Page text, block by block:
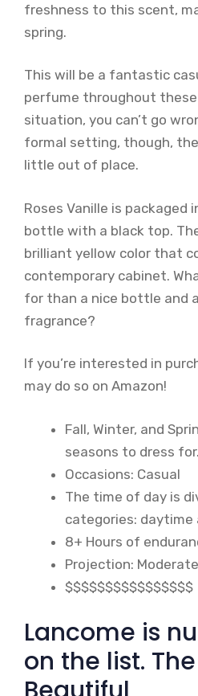
freshness to this scent,
spring.
This will be a fantastic
perfume throughout these
situation, you can’t go
formal setting, though,
little out of place.
Roses Vanille is packaged
bottle with a black top.
brilliant yellow color that
contemporary cabinet.
for than a nice bottle and
fragrance?
If you’re interested in
may do so on Amazon!
Fall, Winter, and
seasons to dress for.
Occasions: Casual
The time of day is
categories: daytime
8+ Hours of
Projection: Moderate
$$$$$$$$$$$$$$$$
Lancome is
on the list.